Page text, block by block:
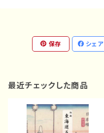
保存 シェア
最近チェックした商品